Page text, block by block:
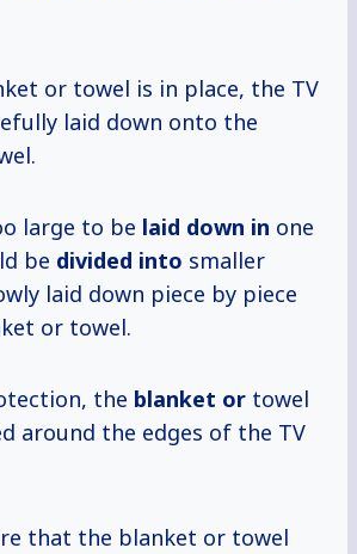
or towel is in place, the TV
laid down onto the
large to be laid down in one
be divided into smaller
laid down piece by piece
or towel.
the blanket or towel
around the edges of the TV
that the blanket or towel